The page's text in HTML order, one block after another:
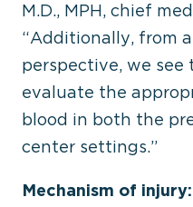
M.D., MPH, chief
“Additionally, from
perspective, we
evaluate the
blood in both the
center settings.”
Mechanism of